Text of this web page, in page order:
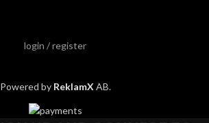
login / register
Powered by ReklamX AB.